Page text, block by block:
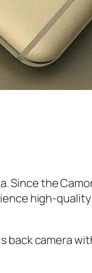
Since the
high-
back camera